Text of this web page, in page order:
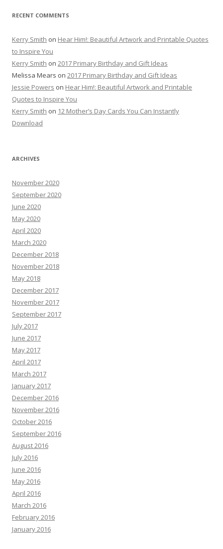
RECENT COMMENTS
Kerry Smith on Hear Him!: Beautiful Artwork and Printable Quotes
to Inspire You
Kerry Smith on 2017 Primary Birthday and Gift Ideas
Melissa Mears on 2017 Primary Birthday and Gift Ideas
Jessie Powers on Hear Him!: Beautiful Artwork and Printable
Quotes to Inspire You
Kerry Smith on 12 Mother’s Day Cards You Can Instantly
Download
ARCHIVES
November 2020
September 2020
June 2020
May 2020
April 2020
March 2020
December 2018
November 2018
May 2018
December 2017
November 2017
September 2017
July 2017
June 2017
May 2017
April 2017
March 2017
January 2017
December 2016
November 2016
October 2016
September 2016
August 2016
July 2016
June 2016
May 2016
April 2016
March 2016
February 2016
January 2016